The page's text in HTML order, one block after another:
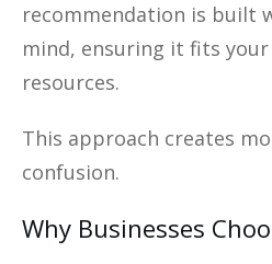
recommendation is built
mind, ensuring it fits
resources.
This approach creates
confusion.
Why Businesses